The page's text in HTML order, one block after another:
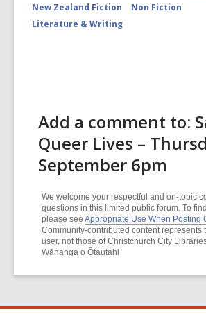
New Zealand Fiction
Non Fiction
Literature & Writing
Add a comment to:
Queer Lives –
September 6pm
We welcome your respectful and on-topic
questions in this limited public forum. To
please see Appropriate Use When Posting
Community-contributed content represents
user, not those of Christchurch City
Wānanga o Ōtautahi